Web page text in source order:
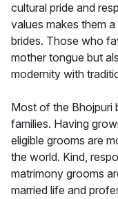
cultural pride and
values makes them
brides. Those who
mother tongue but
modernity with
Most of the Bhojpuri
families. Having
eligible grooms are
the world. Kind,
matrimony grooms
married life and